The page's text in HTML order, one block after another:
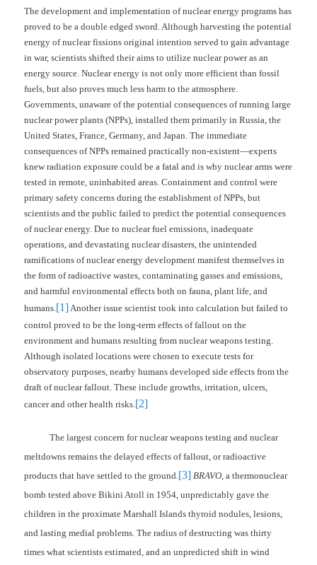
The development and implementation of nuclear energy programs has
proved to be a double edged sword. Although harvesting the potential
energy of nuclear fissions original intention served to gain advantage
in war, scientists shifted their aims to utilize nuclear power as an
energy source. Nuclear energy is not only more efficient than fossil
fuels, but also proves much less harm to the atmosphere.
Governments, unaware of the potential consequences of running large
nuclear power plants (NPPs), installed them primarily in Russia, the
United States, France, Germany, and Japan. The immediate
consequences of NPPs remained practically non-existent—experts
knew radiation exposure could be a fatal and is why nuclear arms were
tested in remote, uninhabited areas. Containment and control were
primary safety concerns during the establishment of NPPs, but
scientists and the public failed to predict the potential consequences
of nuclear energy. Due to nuclear fuel emissions, inadequate
operations, and devastating nuclear disasters, the unintended
ramifications of nuclear energy development manifest themselves in
the form of radioactive wastes, contaminating gasses and emissions,
and harmful environmental effects both on fauna, plant life, and
humans. [1] Another issue scientist took into calculation but failed to
control proved to be the long-term effects of fallout on the
environment and humans resulting from nuclear weapons testing.
Although isolated locations were chosen to execute tests for
observatory purposes, nearby humans developed side effects from the
draft of nuclear fallout. These include growths, irritation, ulcers,
cancer and other health risks. [2]
The largest concern for nuclear weapons testing and nuclear
meltdowns remains the delayed effects of fallout, or radioactive
products that have settled to the ground.[3] BRAVO, a thermonuclear
bomb tested above Bikini Atoll in 1954, unpredictably gave the
children in the proximate Marshall Islands thyroid nodules, lesions,
and lasting medial problems. The radius of destructing was thirty
times what scientists estimated, and an unpredicted shift in wind